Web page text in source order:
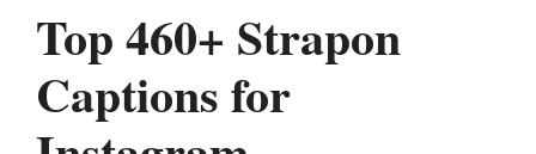
Top 460+ Strapon
Captions for